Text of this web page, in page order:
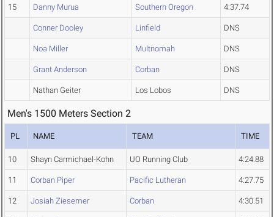
15 Danny Murua Southern Oregon 4:37.74
Conner Dooley Linfield DNS
Noa Miller Multnomah DNS
Grant Anderson Corban DNS
Nathan Geiter Los Lobos DNS
Men's 1500 Meters Section 2
PL NAME TEAM TIME
10 Shayn Carmichael-Kohn UO Running Club 4:24.88
11 Corban Piper Pacific Lutheran 4:27.75
12 Josiah Ziesemer Corban 4:30.51